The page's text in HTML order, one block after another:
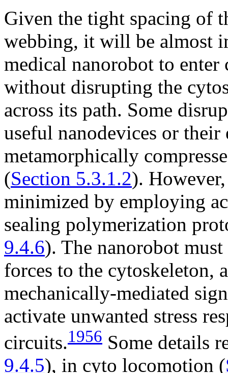
Given the tight spacing of
webbing, it will be almost
medical nanorobot to
without disrupting the
across its path. Some
useful nanodevices or their
metamorphically
(Section 5.3.1.2).
minimized by employing
sealing polymerization
9.4.6). The nanorobot
forces to the cytoskeleton,
mechanically-mediated
activate unwanted stress
circuits.1956 Some details
9.4.5), in cyto locomotion (